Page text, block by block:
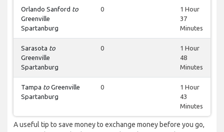
Orlando Sanford to
Greenville
Spartanburg
0
1 Hour
37
Minutes
Sarasota to
Greenville
Spartanburg
0
1 Hour
48
Minutes
Tampa to Greenville
Spartanburg
0
1 Hour
43
Minutes
A useful tip to save money to exchange money before you go,